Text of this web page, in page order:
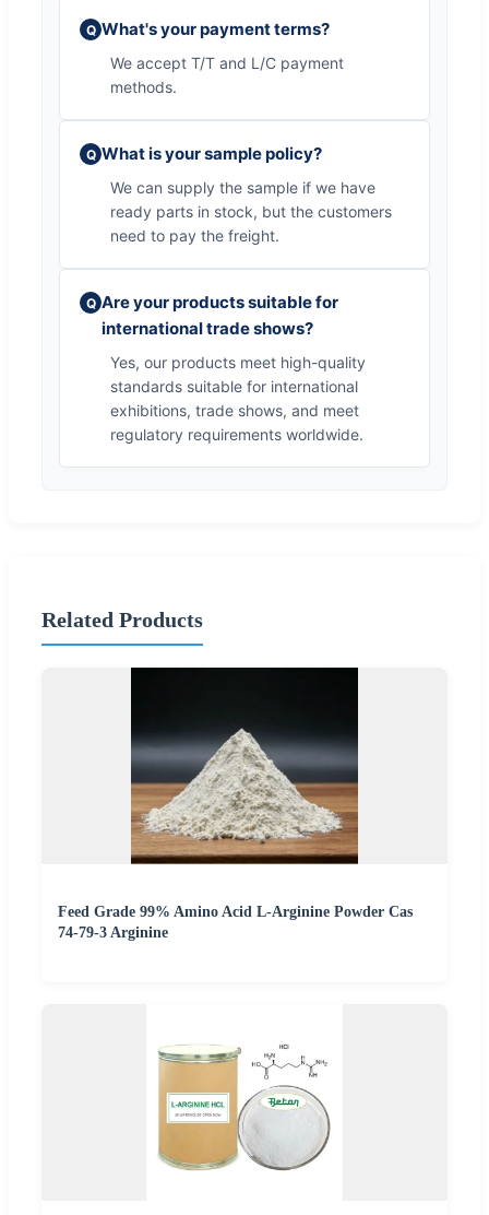
Q What's your payment terms?
We accept T/T and L/C payment
methods.
Q What is your sample policy?
We can supply the sample if we have
ready parts in stock, but the customers
need to pay the freight.
Q Are your products suitable for
international trade shows?
Yes, our products meet high-quality
standards suitable for international
exhibitions, trade shows, and meet
regulatory requirements worldwide.
Related Products
Feed Grade 99% Amino Acid L-Arginine Powder Cas
74-79-3 Arginine